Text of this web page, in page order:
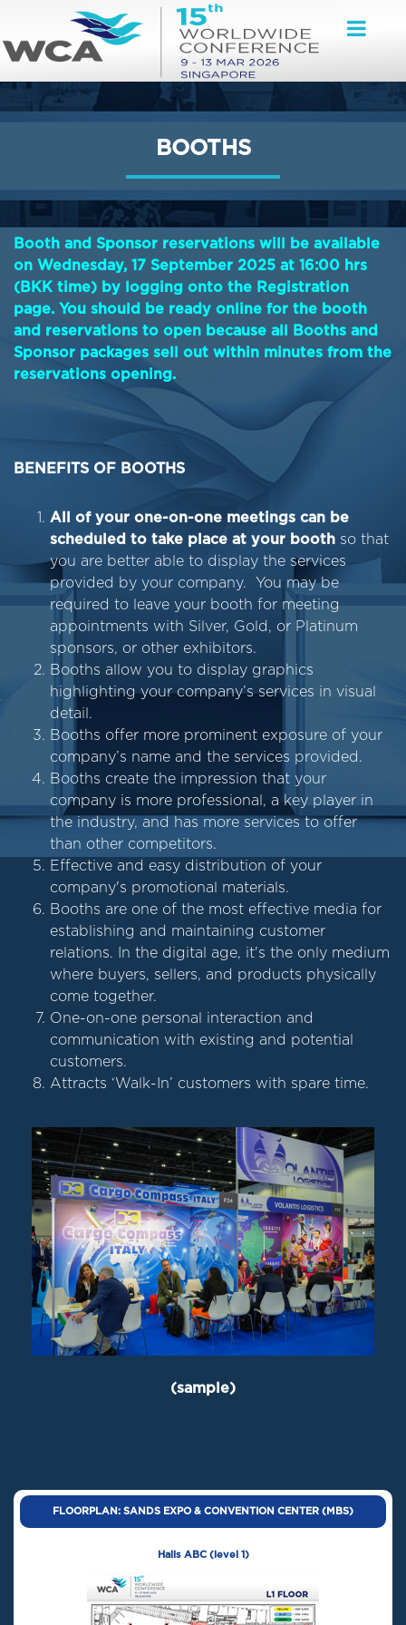
BOOTHS
Booth and Sponsor reservations will be available
on Wednesday, 17 September 2025 at 16:00 hrs
(BKK time) by logging onto the Registration
page. You should be ready online for the booth
and reservations to open because all Booths and
Sponsor packages sell out within minutes from the
reservations opening.
BENEFITS OF BOOTHS
All of your one-on-one meetings can be
scheduled to take place at your booth so that
you are better able to display the services
provided by your company. You may be
required to leave your booth for meeting
appointments with Silver, Gold, or Platinum
sponsors, or other exhibitors.
Booths allow you to display graphics
highlighting your company’s services in visual
detail.
Booths offer more prominent exposure of your
company’s name and the services provided.
Booths create the impression that your
company is more professional, a key player in
the industry, and has more services to offer
than other competitors.
Effective and easy distribution of your
company's promotional materials.
Booths are one of the most effective media for
establishing and maintaining customer
relations. In the digital age, it's the only medium
where buyers, sellers, and products physically
come together.
One-on-one personal interaction and
communication with existing and potential
customers.
Attracts ‘Walk-In’ customers with spare time.
(sample)
FLOORPLAN: SANDS EXPO & CONVENTION CENTER (MBS)
Halls ABC (level 1)